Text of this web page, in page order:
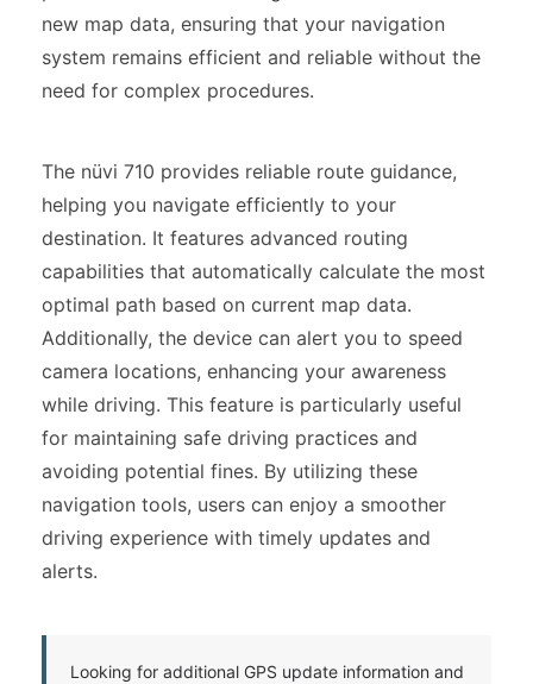
new map data, ensuring that your navigation
system remains efficient and reliable without the
need for complex procedures.
The nüvi 710 provides reliable route guidance,
helping you navigate efficiently to your
destination. It features advanced routing
capabilities that automatically calculate the most
optimal path based on current map data.
Additionally, the device can alert you to speed
camera locations, enhancing your awareness
while driving. This feature is particularly useful
for maintaining safe driving practices and
avoiding potential fines. By utilizing these
navigation tools, users can enjoy a smoother
driving experience with timely updates and
alerts.
Looking for additional GPS update information and